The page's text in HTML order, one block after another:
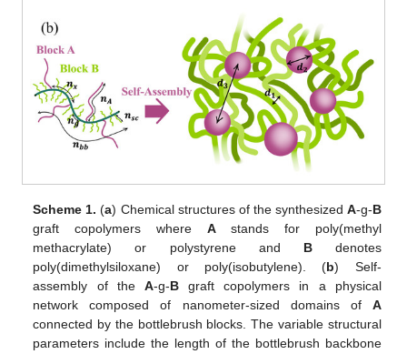
Scheme 1. (a) Chemical structures of the synthesized A-g-B
graft copolymers where Astands for poly(methyl
methacrylate) or polystyrene and Bdenotes
poly(dimethylsiloxane) or poly(isobutylene). (b) Self-
assembly of the A-g-Bgraft copolymers in a physical
network composed of nanometer-sized domains of A
connected by the bottlebrush blocks. The variable structural
parameters include the length of the bottlebrush backbone